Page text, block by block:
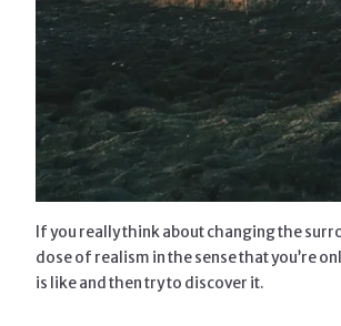
If you really think about changing the
dose of realism in the sense that you’re
is like and then try to discover it.